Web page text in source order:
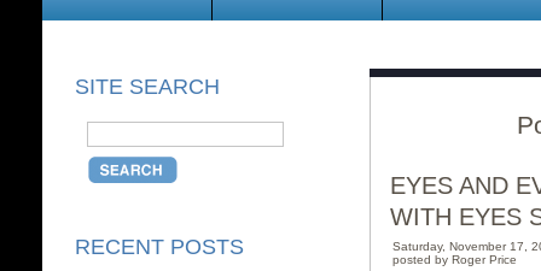
SITE SEARCH
RECENT POSTS
EYES AND
WITH EYES
Saturday, November 17,
posted by Roger Price